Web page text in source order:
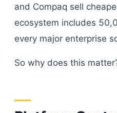
and Compaq sell
ecosystem includes
every major enterprise
So why does this